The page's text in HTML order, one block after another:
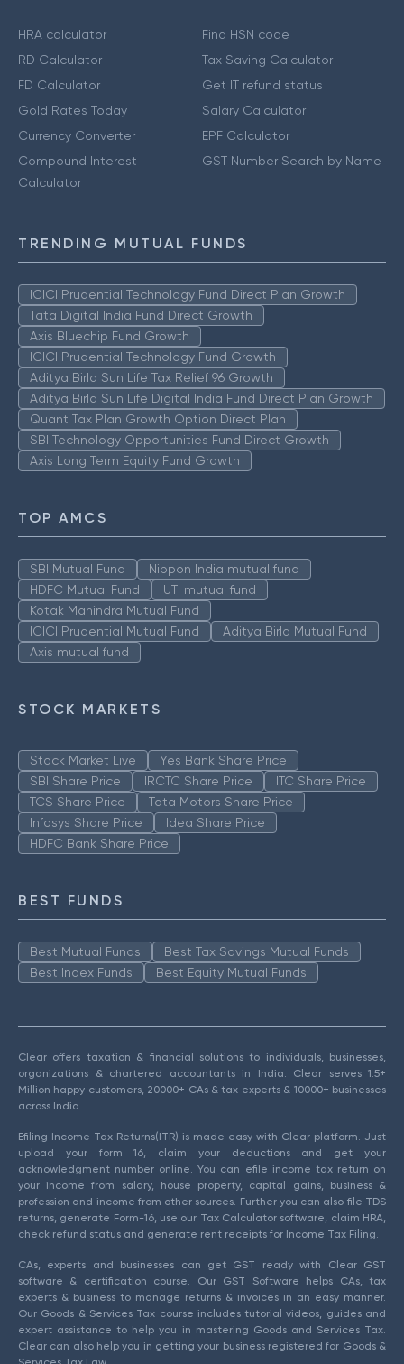
HRA calculator
RD Calculator
FD Calculator
Gold Rates Today
Currency Converter
Compound Interest
Calculator
Find HSN code
Tax Saving Calculator
Get IT refund status
Salary Calculator
EPF Calculator
GST Number Search by Name
TRENDING MUTUAL FUNDS
ICICI Prudential Technology Fund Direct Plan Growth
Tata Digital India Fund Direct Growth
Axis Bluechip Fund Growth
ICICI Prudential Technology Fund Growth
Aditya Birla Sun Life Tax Relief 96 Growth
Aditya Birla Sun Life Digital India Fund Direct Plan Growth
Quant Tax Plan Growth Option Direct Plan
SBI Technology Opportunities Fund Direct Growth
Axis Long Term Equity Fund Growth
TOP AMCS
SBI Mutual Fund
Nippon India mutual fund
HDFC Mutual Fund
UTI mutual fund
Kotak Mahindra Mutual Fund
ICICI Prudential Mutual Fund
Aditya Birla Mutual Fund
Axis mutual fund
STOCK MARKETS
Stock Market Live
Yes Bank Share Price
SBI Share Price
IRCTC Share Price
ITC Share Price
TCS Share Price
Tata Motors Share Price
Infosys Share Price
Idea Share Price
HDFC Bank Share Price
BEST FUNDS
Best Mutual Funds
Best Tax Savings Mutual Funds
Best Index Funds
Best Equity Mutual Funds
Clear offers taxation & financial solutions to individuals, businesses,
organizations & chartered accountants in India. Clear serves 1.5+
Million happy customers, 20000+ CAs & tax experts & 10000+ businesses
across India.
Efiling Income Tax Returns(ITR) is made easy with Clear platform. Just
upload your form 16, claim your deductions and get your
acknowledgment number online. You can efile income tax return on
your income from salary, house property, capital gains, business &
profession and income from other sources. Further you can also file TDS
returns, generate Form-16, use our Tax Calculator software, claim HRA,
check refund status and generate rent receipts for Income Tax Filing.
CAs, experts and businesses can get GST ready with Clear GST
software & certification course. Our GST Software helps CAs, tax
experts & business to manage returns & invoices in an easy manner.
Our Goods & Services Tax course includes tutorial videos, guides and
expert assistance to help you in mastering Goods and Services Tax.
Clear can also help you in getting your business registered for Goods &